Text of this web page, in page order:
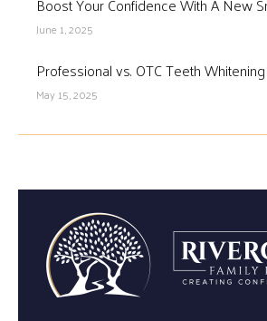
June 1, 2025
Professional vs. OTC Teeth
May 15, 2025